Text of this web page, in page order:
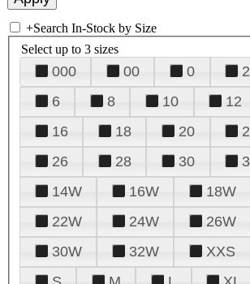
+Search In-Stock by Size
Select up to 3 sizes
000 00 0 2
6
8 10 12
16
18 20
26
28 30
14W
16W 18W
22W
24W 26W
30W
32W XXS